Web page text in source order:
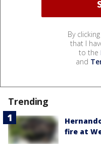
By
that I
to the
and
Trending
fire at